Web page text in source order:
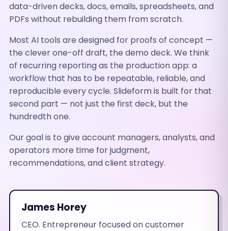
data-driven decks, docs, emails, spreadsheets, and
PDFs without rebuilding them from scratch.
Most AI tools are designed for proofs of concept —
the clever one-off draft, the demo deck. We think
of recurring reporting as the production app: a
workflow that has to be repeatable, reliable, and
reproducible every cycle. Slideform is built for that
second part — not just the first deck, but the
hundredth one.
Our goal is to give account managers, analysts, and
operators more time for judgment,
recommendations, and client strategy.
James Horey
CEO. Entrepreneur focused on customer